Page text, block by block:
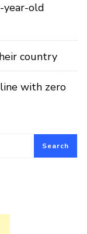
year-old
country
with zero